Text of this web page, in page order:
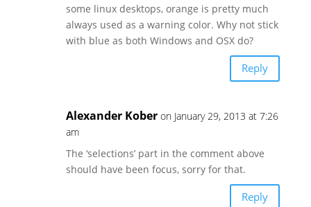
some linux desktops, orange is pretty much
always used as a warning color. Why not stick
with blue as both Windows and OSX do?
Reply
Alexander Kober on January 29, 2013 at 7:26
am
The ‘selections’ part in the comment above
should have been focus, sorry for that.
Reply